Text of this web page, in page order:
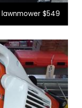
day
for you
$549